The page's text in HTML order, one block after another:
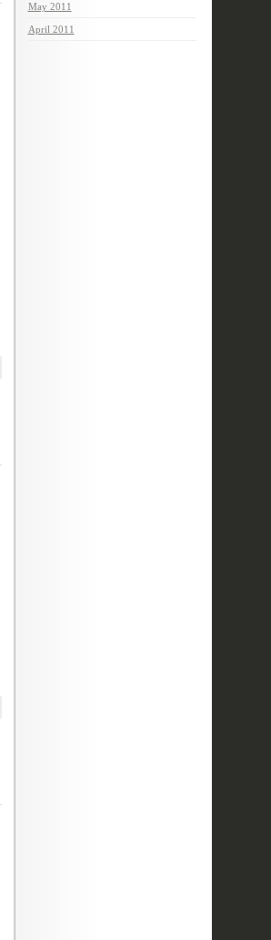
May 2011
April 2011